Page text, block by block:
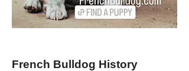
French Bulldog History